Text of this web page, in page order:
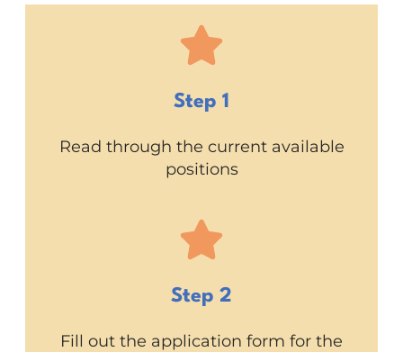
Step 1
Read through the current available
positions
Step 2
Fill out the application form for the